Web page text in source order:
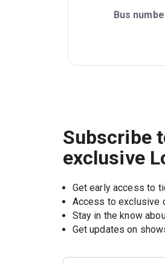
Bus
Subscribe
exclusive
Get early access to
Access to exclusive
Stay in the know